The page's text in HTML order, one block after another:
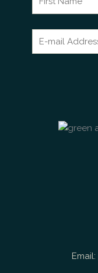
Email: